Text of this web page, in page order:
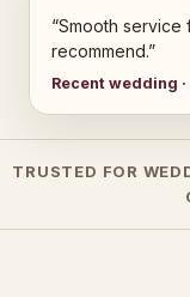
“Smooth
recommend.”
Recent wedding
TRUSTED FOR